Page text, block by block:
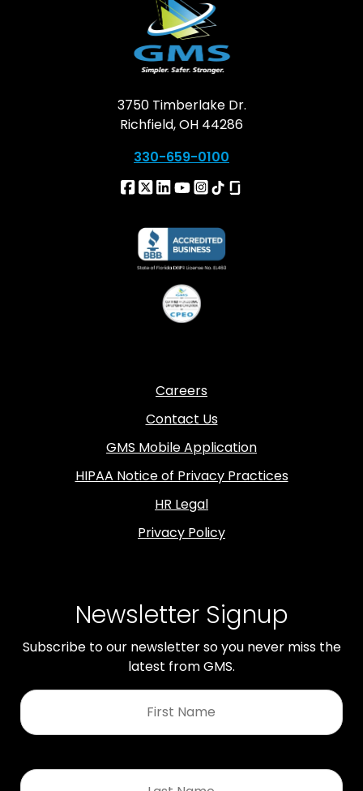
3750 Timberlake Dr.
Richfield, OH 44286
330-659-0100
Careers
Contact Us
GMS Mobile Application
HIPAA Notice of Privacy Practices
HR Legal
Privacy Policy
Newsletter Signup
Subscribe to our newsletter so you never miss the
latest from GMS.
First
Name
Last
Name